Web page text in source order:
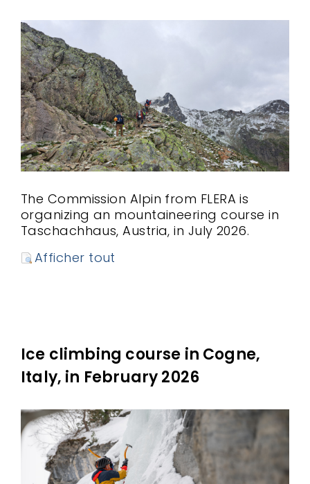
The Commission Alpin from FLERA is
organizing an mountaineering course in
Taschachhaus, Austria, in July 2026.
Afficher tout
Ice climbing course in Cogne,
Italy, in February 2026